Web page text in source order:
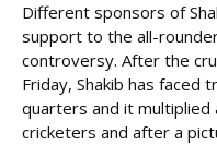
Different sponsors of
support to the all-
controversy. After the
Friday, Shakib has faced
quarters and it
cricketers and after a